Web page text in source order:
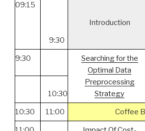
09:15
9:30
Introduction
9:30
Searching for the
Optimal Data
Preprocessing
Strategy
10:30
10:30 11:00 Coffee